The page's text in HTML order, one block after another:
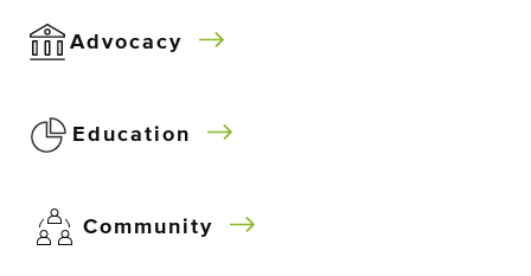
Advocacy
Education
Community